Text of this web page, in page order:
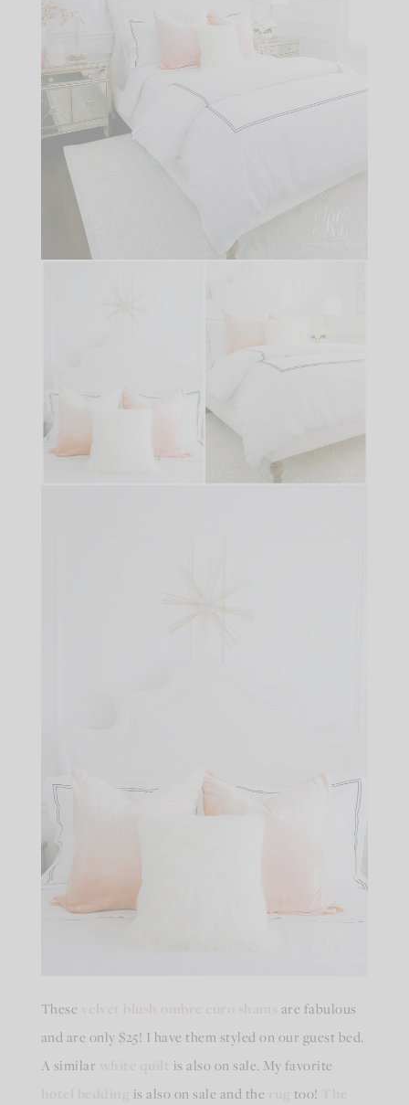
These
are fabulous
and are only $25! I have them styled on our guest bed.
A similar
is also on sale. My favorite
is also on sale and the too!